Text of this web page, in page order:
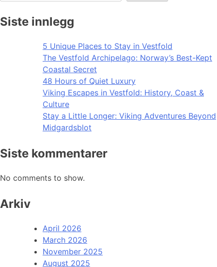
Siste innlegg
5 Unique Places to Stay in Vestfold
The Vestfold Archipelago: Norway’s Best-Kept
Coastal Secret
48 Hours of Quiet Luxury
Viking Escapes in Vestfold: History, Coast &
Culture
Stay a Little Longer: Viking Adventures Beyond
Midgardsblot
Siste kommentarer
No comments to show.
Arkiv
April 2026
March 2026
November 2025
August 2025